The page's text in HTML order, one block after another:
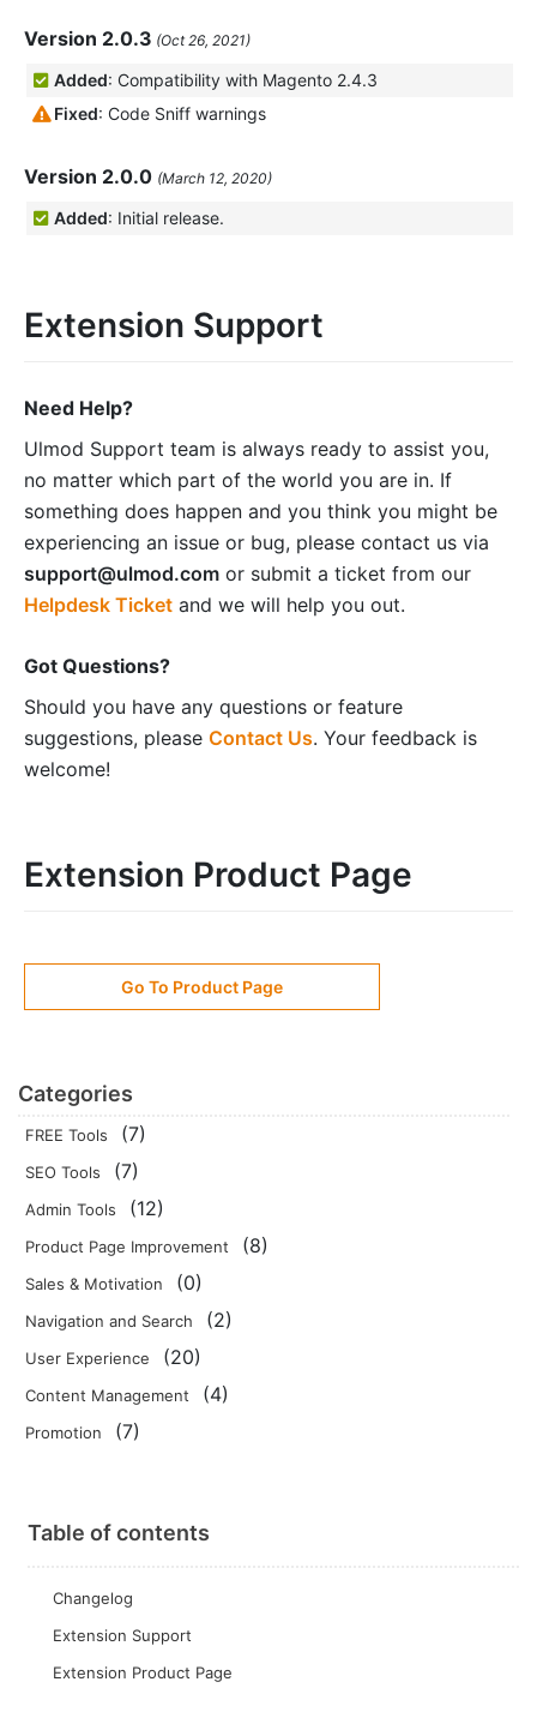
Version 2.0.3 (Oct 26, 2021)
Added: Compatibility with Magento 2.4.3
Fixed: Code Sniff warnings
Version 2.0.0 (March 12, 2020)
Added: Initial release.
Extension Support
Need Help?
Ulmod Support team is always ready to assist you,
no matter which part of the world you are in. If
something does happen and you think you might be
experiencing an issue or bug, please contact us via
support@ulmod.com or submit a ticket from our
Helpdesk Ticket and we will help you out.
Got Questions?
Should you have any questions or feature
suggestions, please Contact Us. Your feedback is
welcome!
Extension Product Page
Go To Product Page
Categories
FREE Tools (7)
SEO Tools (7)
Admin Tools (12)
Product Page Improvement (8)
Sales & Motivation (0)
Navigation and Search (2)
User Experience (20)
Content Management (4)
Promotion (7)
Table of contents
Changelog
Extension Support
Extension Product Page